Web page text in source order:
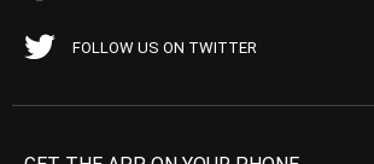
FOLLOW US ON TWITTER